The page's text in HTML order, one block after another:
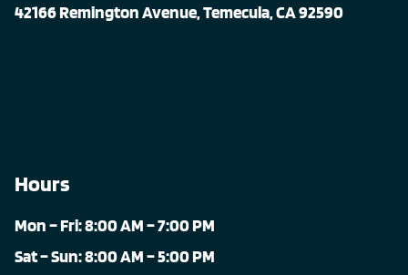
42166 Remington Avenue, Temecula, CA 92590
Hours
Mon – Fri: 8:00 AM – 7:00 PM
Sat – Sun: 8:00 AM – 5:00 PM